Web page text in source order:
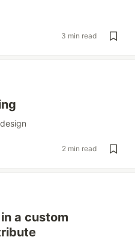
3 min read
design
2 min read
a custom